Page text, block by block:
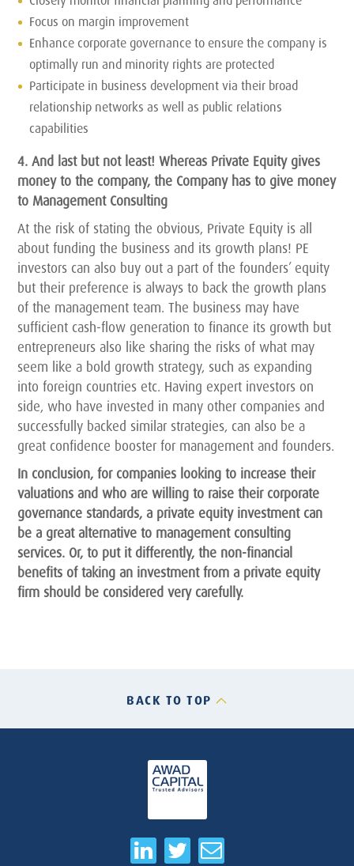
Focus on margin improvement
Enhance corporate governance to ensure the company is
optimally run and minority rights are protected
Participate in business development via their broad
relationship networks as well as public relations
capabilities
4. And last but not least! Whereas Private Equity gives
money to the company, the Company has to give money
to Management Consulting
At the risk of stating the obvious, Private Equity is all
about funding the business and its growth plans! PE
investors can also buy out a part of the founders’ equity
but their preference is always to back the growth plans
of the management team. The business may have
sufficient cash-flow generation to finance its growth but
entrepreneurs also like sharing the risks of what may
seem like a bold growth strategy, such as expanding
into foreign countries etc. Having expert investors on
side, who have invested in many other companies and
successfully backed similar strategies, can also be a
great confidence booster for management and founders.
In conclusion, for companies looking to increase their
valuations and who are willing to raise their corporate
governance standards, a private equity investment can
be a great alternative to management consulting
services. Or, to put it differently, the non-financial
benefits of taking an investment from a private equity
firm should be considered very carefully.
BACK TO TOP